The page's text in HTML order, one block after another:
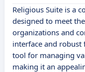
Religious Suite is a
designed to meet
organizations and
interface and robust
tool for managing
making it an